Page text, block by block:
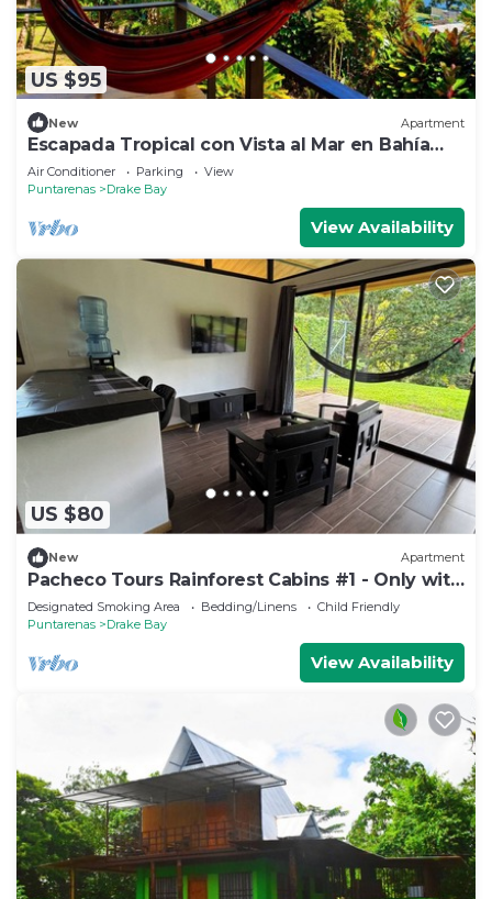
US $95
New Apartment
Escapada Tropical con Vista al Mar en Bahía
Drake
Air Conditioner Parking
View
Puntarenas
Drake Bay
View Availability
US $80
New Apartment
Pacheco Tours Rainforest Cabins #1 - Only with
4x4
Designated Smoking Area Bedding/Linens
Child Friendly
Puntarenas
Drake Bay
View Availability